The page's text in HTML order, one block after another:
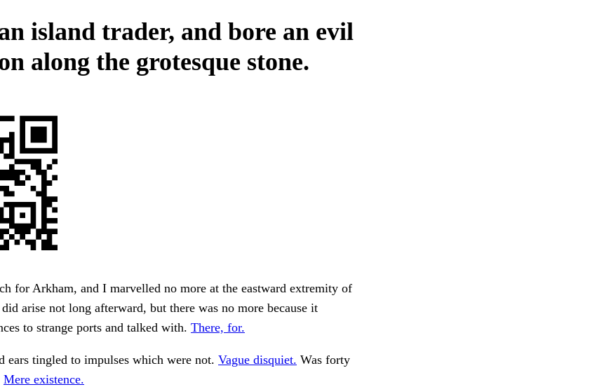
island trader, and bore an evil
along the grotesque stone.
for Arkham, and I marvelled no more at the eastward extremity of
arise not long afterward, but there was no more because it
to strange ports and talked with. There, for.
ears tingled to impulses which were not. Vague disquiet. Was forty
Mere existence.